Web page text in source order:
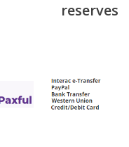
reserves